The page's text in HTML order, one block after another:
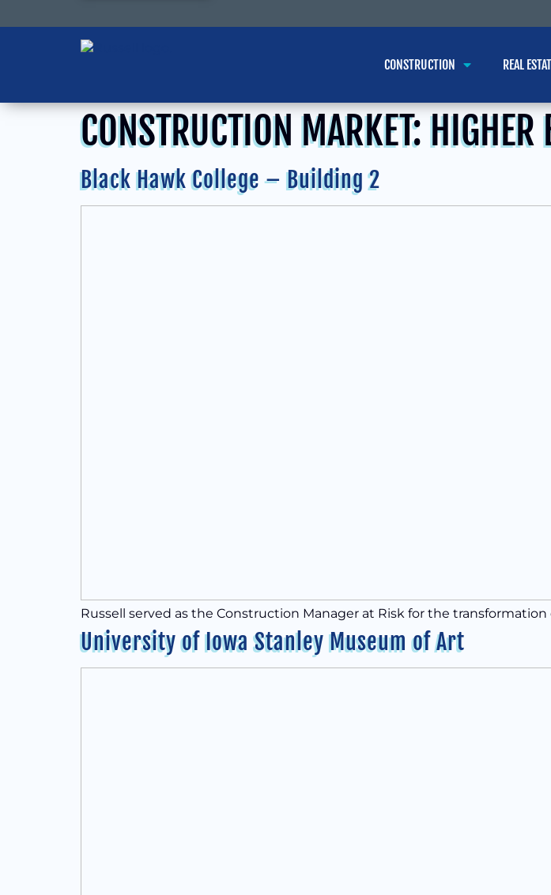
CONSTRUCTION REAL
CONSTRUCTION MARKET: HIGHER
Black Hawk College – Building 2
Russell served as the Construction Manager at Risk for the transformation
University of Iowa Stanley Museum of Art